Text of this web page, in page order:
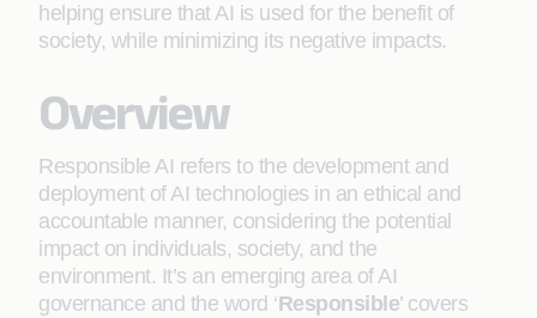
helping ensure that AI is used for the benefit of
society, while minimizing its negative impacts.
Overview
Responsible AI refers to the development and
deployment of AI technologies in an ethical and
accountable manner, considering the potential
impact on individuals, society, and the
environment. It’s an emerging area of AI
governance and the word ‘Responsible’ covers